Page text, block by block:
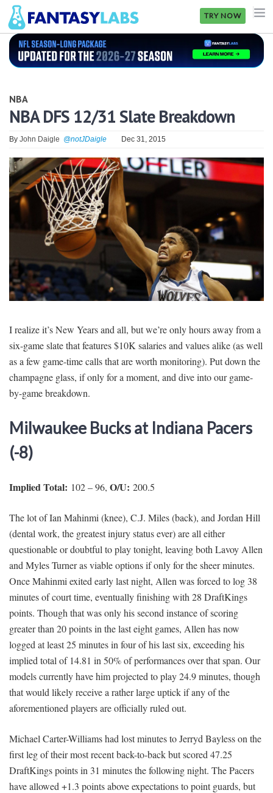
TRY NOW
NFL
NHL
MORE
FANTASY
PICKLABS
OFFERS
SIGNUP LOGIN
NBA
NBA DFS 12/31 Slate Breakdown
By John Daigle @notJDaigle Dec 31, 2015
I realize it’s New Years and all, but we’re only hours away from a
six-game slate that features $10K salaries and values alike (as well
as a few game-time calls that are worth monitoring). Put down the
champagne glass, if only for a moment, and dive into our game-
by-game breakdown.
Milwaukee Bucks at Indiana Pacers
(-8)
Implied Total: 102 – 96, O/U: 200.5
The lot of Ian Mahinmi (knee), C.J. Miles (back), and Jordan Hill
(dental work, the greatest injury status ever) are all either
questionable or doubtful to play tonight, leaving both Lavoy Allen
and Myles Turner as viable options if only for the sheer minutes.
Once Mahinmi exited early last night, Allen was forced to log 38
minutes of court time, eventually finishing with 28 DraftKings
points. Though that was only his second instance of scoring
greater than 20 points in the last eight games, Allen has now
logged at least 25 minutes in four of his last six, exceeding his
implied total of 14.81 in 50% of performances over that span. Our
models currently have him projected to play 24.9 minutes, though
that would likely receive a rather large uptick if any of the
aforementioned players are officially ruled out.
Michael Carter-Williams had lost minutes to Jerryd Bayless on the
first leg of their most recent back-to-back but scored 47.25
DraftKings points in 31 minutes the following night. The Pacers
have allowed +1.3 points above expectations to point guards, but